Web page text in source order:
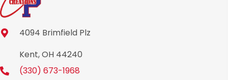
4094 Brimfield Plz
Kent, OH 44240
(330) 673-1968